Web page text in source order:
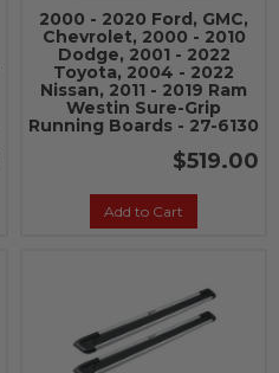
2000 - 2020 Ford, GMC,
Chevrolet, 2000 - 2010
Dodge, 2001 - 2022
Toyota, 2004 - 2022
Nissan, 2011 - 2019 Ram
Westin Sure-Grip
Running Boards - 27-6130
$519.00
Add to Cart